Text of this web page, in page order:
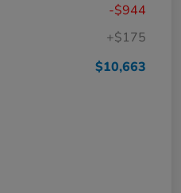
-$944
+$175
$10,663